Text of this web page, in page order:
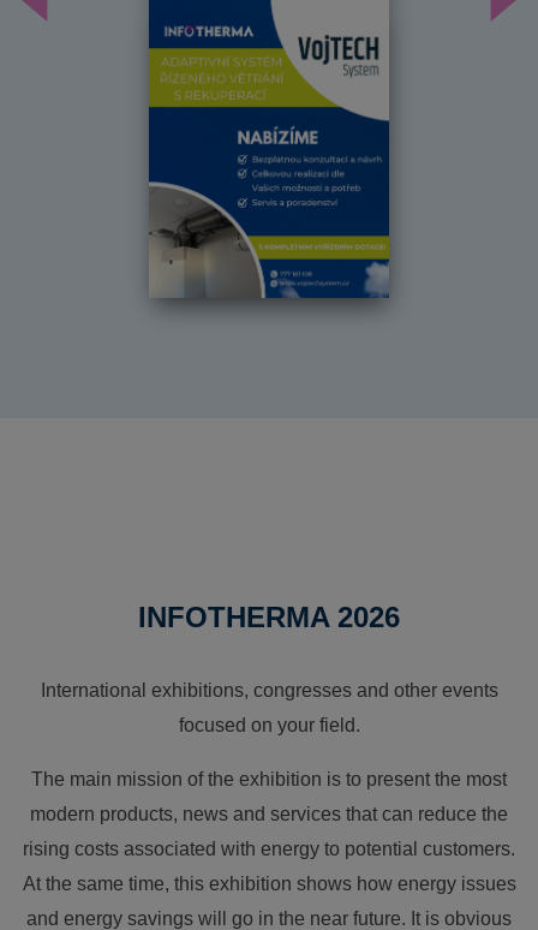
Předchozí
INFOTHERMA 2026
International exhibitions, congresses and other events
focused on your field.
The main mission of the exhibition is to present the most
modern products, news and services that can reduce the
rising costs associated with energy to potential customers.
At the same time, this exhibition shows how energy issues
and energy savings will go in the near future. It is obvious